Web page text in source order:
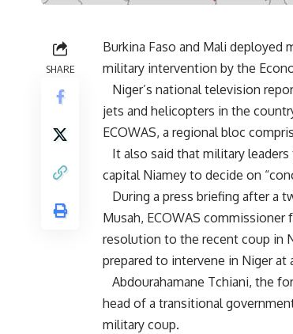
SHARE
Burkina Faso and Mali deployed
military intervention by the
Niger’s national television
jets and helicopters in the
ECOWAS, a regional bloc
It also said that military leaders
capital Niamey to decide on
During a press briefing after a
Musah, ECOWAS
resolution to the recent coup in
prepared to intervene in Niger at
Abdourahamane Tchiani, the
head of a transitional
military coup.